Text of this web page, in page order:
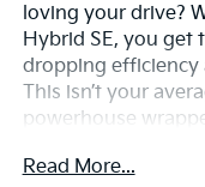
loving your drive?
Hybrid SE, you get
dropping efficiency
This isn’t your
powerhouse
sport-mesh gloss-
Read More...